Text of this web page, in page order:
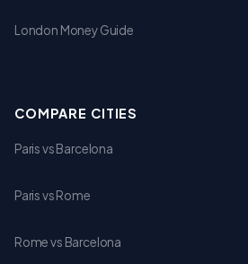
London Money Guide
COMPARE CITIES
Paris vs Barcelona
Paris vs Rome
Rome vs Barcelona